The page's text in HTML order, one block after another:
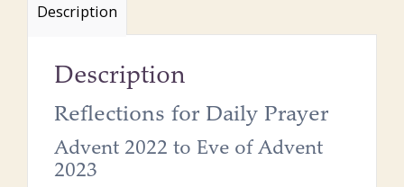
Description
Description
Reflections for Daily Prayer
Advent 2022 to Eve of Advent
2023